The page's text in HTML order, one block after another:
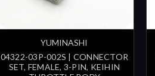
YUMINASHI
04322-03P-002S | CONNECTOR
SET, FEMALE, 3-PIN, KEIHIN